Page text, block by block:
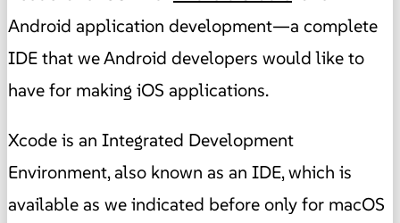
Android application development—a complete
IDE that we Android developers would like to
have for making iOS applications.
Xcode is an Integrated Development
Environment, also known as an IDE, which is
available as we indicated before only for macOS